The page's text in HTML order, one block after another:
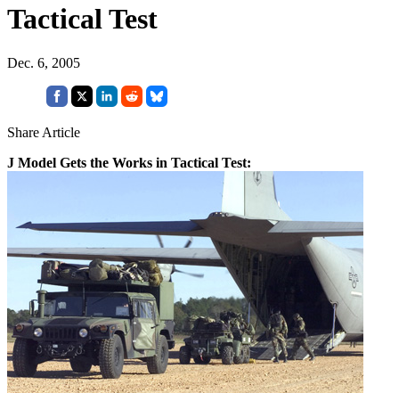
Tactical Test
Dec. 6, 2005
Share Article
J Model Gets the Works in Tactical Test: